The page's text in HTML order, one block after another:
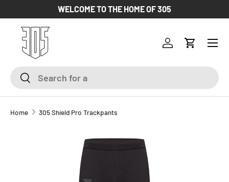
SKIP TO CONTENT
WELCOME TO THE HOME OF 305
SearchSearch
Log inCart
Home 305 Shield Pro Trackpants
SKIP TO PRODUCT INFORMATION